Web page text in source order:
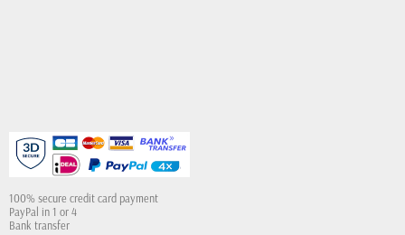
100% secure credit card payment
PayPal in 1 or 4
Bank transfer